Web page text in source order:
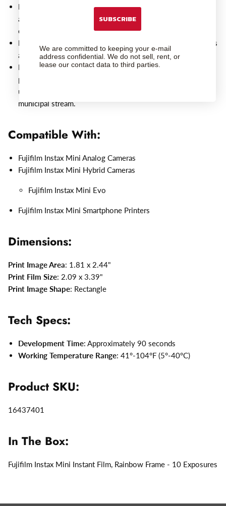
Easy-to-Load Cartridge – Each film cartridge is designed
and labeled for easy loading and filled with film for 10
credit-card sized instant photos.
Highly Stable
– The film emulsion performs at temperatures
as low as5°C and as high as 40°C.
Recyclable Cartridge– The INSTAX instant film cartridge
plastic is High Impact Polystyrene or HIPS (#6) and upon
use/removal of all film, the cartridge can be recycled in the
municipal stream.
Compatible With:
Fujifilm Instax Mini Analog Cameras
Fujifilm Instax Mini Hybrid Cameras
Fujifilm Instax Mini Evo
Fujifilm Instax Mini Smartphone Printers
Dimensions:
Print Image Area: 1.81 x 2.44"
Print Film Size: 2.09 x 3.39"
Print Image Shape: Rectangle
Tech Specs:
Development Time: Approximately 90 seconds
Working Temperature Range: 41°-104°F (5°-40°C)
Product SKU:
16437401
In The Box:
Fujifilm Instax Mini Instant Film, Rainbow Frame - 10 Exposures
SUBSCRIBE
We are committed to keeping your e-mail
address confidential. We do not sell, rent, or
lease our contact data to third parties.